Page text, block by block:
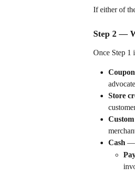
If either of
Step 2 —
Once Step 1
Coupon
Store
Custom
Cash —